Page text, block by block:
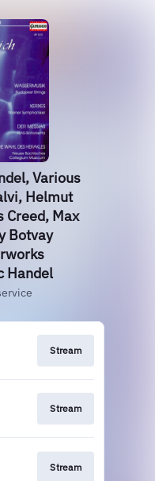
Various
Helmut
Creed, Max
Botvay
Handel
Stream
Stream
Stream